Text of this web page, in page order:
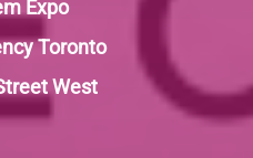
Expo
Toronto
West